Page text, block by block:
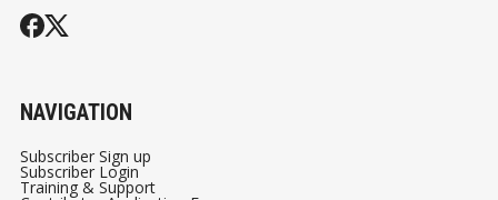
NAVIGATION
Subscriber Sign up
Subscriber Login
Training & Support